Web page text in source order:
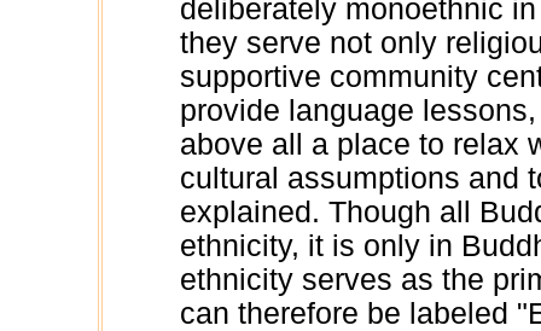
deliberately monoethnic
they serve not only
supportive community
provide language
above all a place to relax
cultural assumptions and
explained. Though all
ethnicity, it is only in
ethnicity serves as the
can therefore be labeled